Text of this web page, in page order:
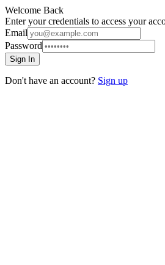
Welcome Back
Enter your credentials to access your
Email
Password
Sign In
Don't have an account? Sign up